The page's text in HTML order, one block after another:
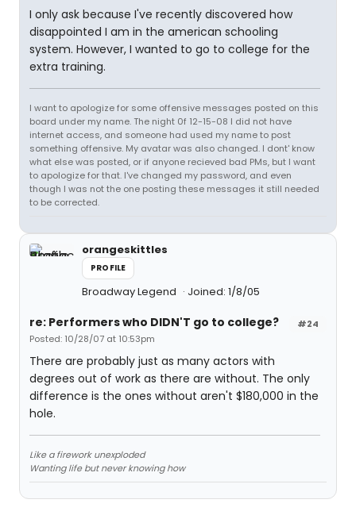
I only ask because I've recently discovered how
disappointed I am in the american schooling
system. However, I wanted to go to college for the
extra training.
I want to apologize for some offensive messages posted on this
board under my name. The night 0f 12-15-08 I did not have
internet access, and someone had used my name to post
something offensive. My avatar was also changed. I dont' know
what else was posted, or if anyone recieved bad PMs, but I want
to apologize for that. I've changed my password, and even
though I was not the one posting these messages it still needed
to be corrected.
orangeskittles
PROFILE
Broadway Legend Joined: 1/8/05
#24
re: Performers who DIDN'T go to college?
Posted: 10/28/07 at 10:53pm
There are probably just as many actors with
degrees out of work as there are without. The only
difference is the ones without aren't $180,000 in the
hole.
Like a firework unexploded
Wanting life but never knowing how